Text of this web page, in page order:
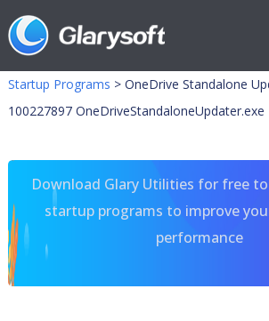
Startup Programs > OneDrive Standalone
100227897 OneDriveStandaloneUpdater.exe
Download Glary Utilities for free
startup programs to improve
performance